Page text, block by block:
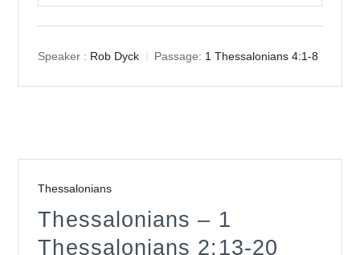
Speaker : Rob Dyck Passage: 1 Thessalonians 4:1-8
Thessalonians
Thessalonians – 1
Thessalonians 2:13-20